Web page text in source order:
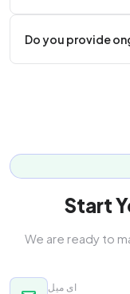
responsive.
Do you provide
Start
We are ready to
ای میل